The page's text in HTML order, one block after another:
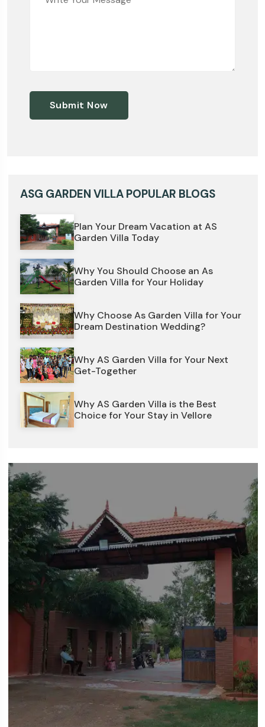
Submit Now
ASG GARDEN VILLA POPULAR BLOGS
Plan Your Dream Vacation at AS
Garden Villa Today
Why You Should Choose an As
Garden Villa for Your Holiday
Why Choose As Garden Villa for Your
Dream Destination Wedding?
Why AS Garden Villa for Your Next
Get-Together
Why AS Garden Villa is the Best
Choice for Your Stay in Vellore